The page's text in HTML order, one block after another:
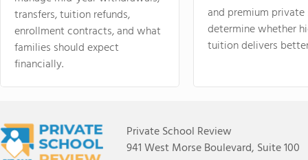
transfers, tuition refunds,
enrollment contracts, and what
families should expect
financially.
and premium
determine whether
tuition delivers
Private School Review
941 West Morse Boulevard, Suite 100